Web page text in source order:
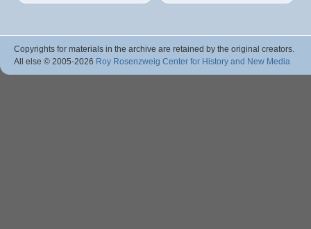
Copyrights for materials in the archive are retained by the original creators.
All else © 2005-2026 Roy Rosenzweig Center for History and New Media